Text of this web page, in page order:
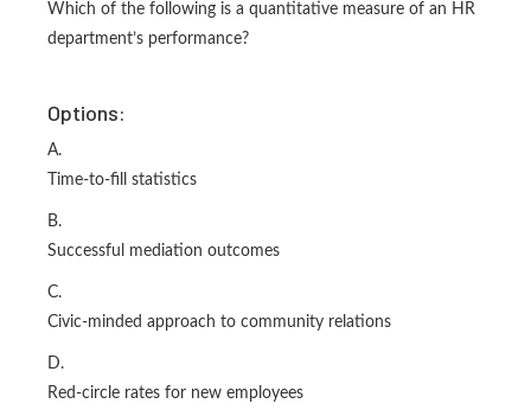
Which of the following is a quantitative measure of an HR
department’s performance?
Options:
A.
Time-to-fill statistics
B.
Successful mediation outcomes
C.
Civic-minded approach to community relations
D.
Red-circle rates for new employees